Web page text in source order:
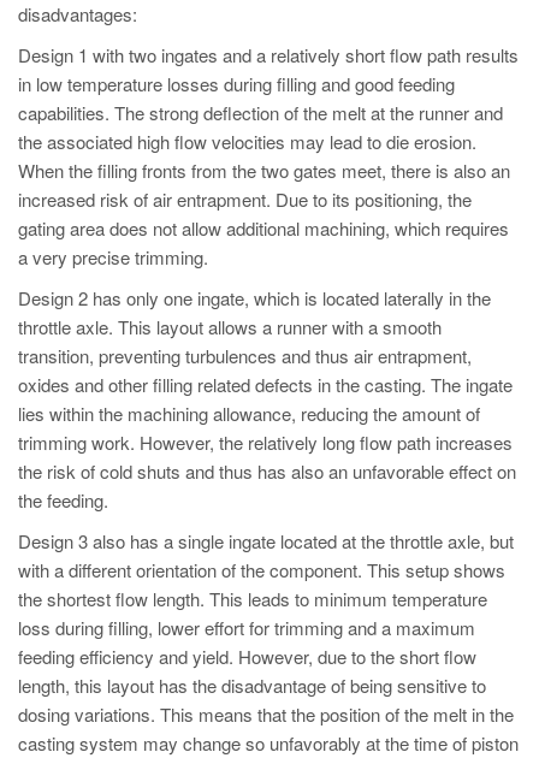
disadvantages:
Design 1 with two ingates and a relatively short flow path results
in low temperature losses during filling and good feeding
capabilities. The strong deflection of the melt at the runner and
the associated high flow velocities may lead to die erosion.
When the filling fronts from the two gates meet, there is also an
increased risk of air entrapment. Due to its positioning, the
gating area does not allow additional machining, which requires
a very precise trimming.
Design 2 has only one ingate, which is located laterally in the
throttle axle. This layout allows a runner with a smooth
transition, preventing turbulences and thus air entrapment,
oxides and other filling related defects in the casting. The ingate
lies within the machining allowance, reducing the amount of
trimming work. However, the relatively long flow path increases
the risk of cold shuts and thus has also an unfavorable effect on
the feeding.
Design 3 also has a single ingate located at the throttle axle, but
with a different orientation of the component. This setup shows
the shortest flow length. This leads to minimum temperature
loss during filling, lower effort for trimming and a maximum
feeding efficiency and yield. However, due to the short flow
length, this layout has the disadvantage of being sensitive to
dosing variations. This means that the position of the melt in the
casting system may change so unfavorably at the time of piston